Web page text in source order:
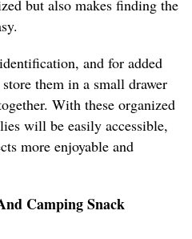
but also makes finding the
and for added
them in a small drawer
With these organized
will be easily accessible,
more enjoyable and
Camping Snack